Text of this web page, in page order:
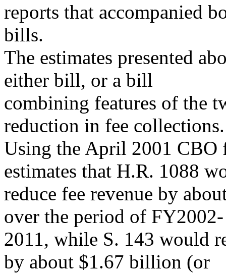
reports that accompanied
bills.
The estimates presented
either bill, or a bill
combining features of the
reduction in fee collections.
Using the April 2001 CBO
estimates that H.R. 1088
reduce fee revenue by
over the period of FY2002-
2011, while S. 143 would
by about $1.67 billion (or